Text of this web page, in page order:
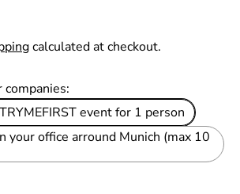
calculated at checkout.
event for 1 person
your office arround Munich (max 10